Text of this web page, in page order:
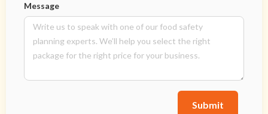
Message
Submit